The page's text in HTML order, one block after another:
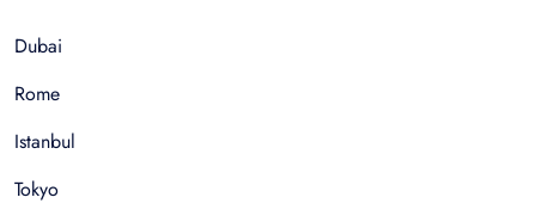
Dubai
Rome
Istanbul
Tokyo